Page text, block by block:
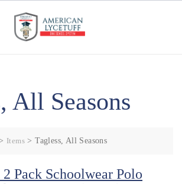
All Seasons
Items >Tagless, All Seasons
Pack Schoolwear Polo